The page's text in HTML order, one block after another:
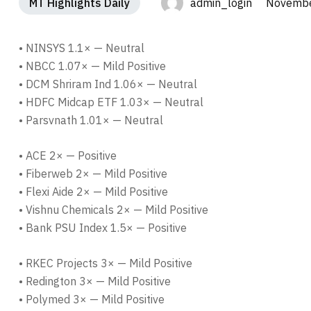
MT Highlights Daily admin_login
• NINSYS 1.1× — Neutral
• NBCC 1.07× — Mild Positive
• DCM Shriram Ind 1.06× — Neutral
• HDFC Midcap ETF 1.03× — Neutral
• Parsvnath 1.01× — Neutral
• ACE 2× — Positive
• Fiberweb 2× — Mild Positive
• Flexi Aide 2× — Mild Positive
• Vishnu Chemicals 2× — Mild Positive
• Bank PSU Index 1.5× — Positive
• RKEC Projects 3× — Mild Positive
• Redington 3× — Mild Positive
• Polymed 3× — Mild Positive